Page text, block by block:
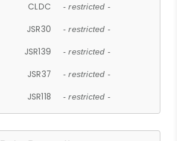
CLDC - restricted -
JSR30 - restricted -
JSR139 - restricted -
JSR37 - restricted -
JSR118 - restricted -